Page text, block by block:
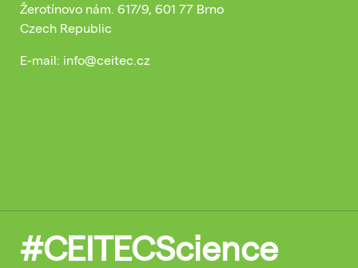
Žerotínovo nám. 617/9, 601 77 Brno
Czech Republic
E-mail: info@ceitec.cz
#CEITECScience